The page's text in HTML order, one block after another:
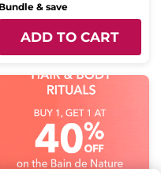
Bundle & save
ADD TO CART